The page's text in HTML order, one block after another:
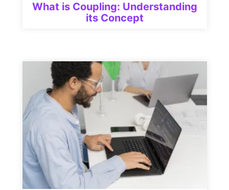
What is Coupling: Understanding
its Concept